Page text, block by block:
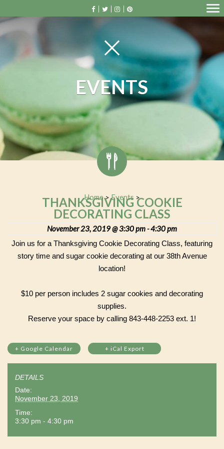
EVENTS
Home>Events >
THANKSGIVING COOKIE
DECORATING CLASS
November 23, 2019 @ 3:30 pm-4:30 pm
Join us for a Thanksgiving Cookie Decorating Class, featuring
story time and sugar cookie decorating at our 38th Avenue
location!
$10 per person includes 2 sugar cookies and decorating
supplies.
Reserve your space by calling 843-448-2253 ext. 1!
+ Google Calendar + iCal Export
DETAILS
Date:
November 23, 2019
Time:
3:30 pm - 4:30 pm